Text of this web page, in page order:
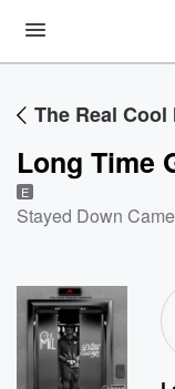
The Real Cool
Long Time
E
Stayed Down